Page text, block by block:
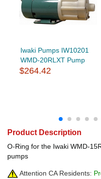
Iwaki Pumps IW10201
WMD-20RLXT Pump
$264.42
Product Description
O-Ring for the Iwaki WMD-
pumps
Attention CA Residents: